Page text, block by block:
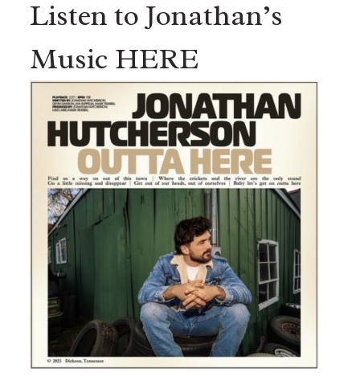
Listen to Jonathan’s
Music HERE